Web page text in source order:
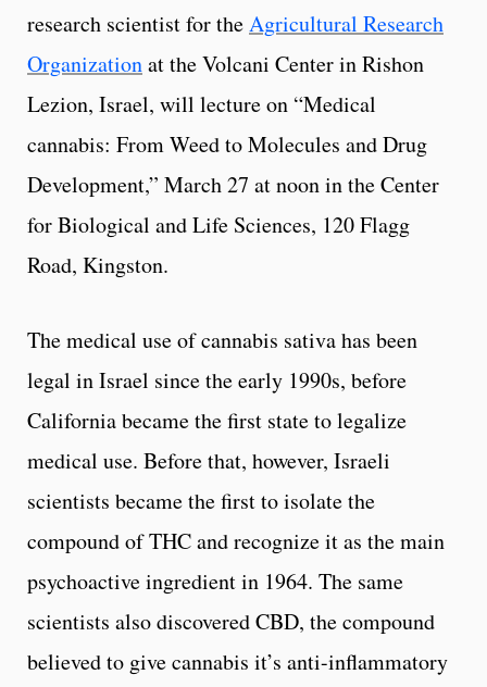
research scientist for theAgricultural Research
Organizationat the Volcani Center in Rishon
Lezion, Israel, will lecture on “Medical
cannabis: From Weed to Molecules and Drug
Development,” March 27 at noon in the Center
for Biological and Life Sciences, 120 Flagg
Road, Kingston.
The medical use of cannabis sativa has been
legal in Israel since the early 1990s, before
California became the first state to legalize
medical use. Before that, however, Israeli
scientists became the first to isolate the
compound of THC and recognize it as the main
psychoactive ingredient in 1964. The same
scientists also discovered CBD, the compound
believed to give cannabis it’s anti-inflammatory